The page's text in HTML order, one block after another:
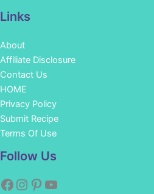
Links
About
Affiliate Disclosure
Contact Us
HOME
Privacy Policy
Submit Recipe
Terms Of Use
Follow Us